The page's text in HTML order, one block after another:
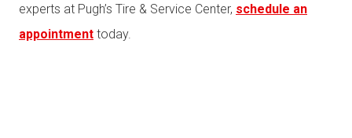
experts at Pugh’s Tire & Service Center, schedule an
appointment today.